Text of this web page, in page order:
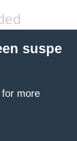
suspe
more